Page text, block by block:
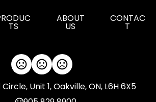
TS
ABOUT
US
CONTAC
T
Unit 1, Oakville, ON, L6H 6X5